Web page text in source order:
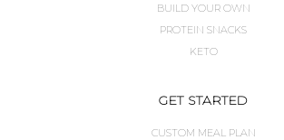
BUILD YOUR OWN
PROTEIN SNACKS
KETO
GET STARTED
CUSTOM MEAL PLAN